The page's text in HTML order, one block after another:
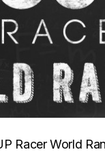
Racer World